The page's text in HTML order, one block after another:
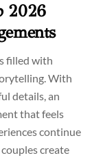
2026
filled with
With
details, an
that feels
continue
create